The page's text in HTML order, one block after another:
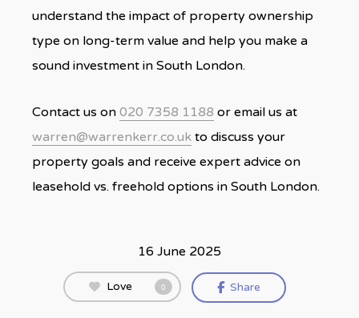
understand the impact of property ownership
type on long-term value and help you make a
sound investment in South London.
Contact us on 020 7358 1188 or email us at
warren@warrenkerr.co.uk to discuss your
property goals and receive expert advice on
leasehold vs. freehold options in South London.
16 June 2025
Love 0 Share